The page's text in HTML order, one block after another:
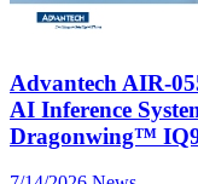
Advantech AIR-
AI Inference
Dragonwing™